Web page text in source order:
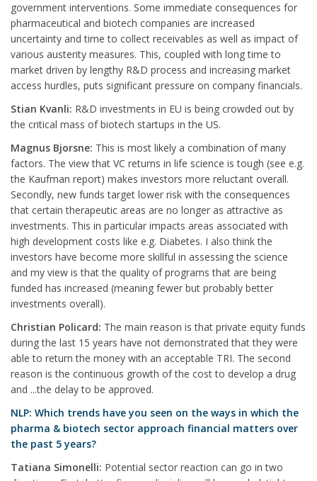
government interventions. Some immediate consequences for
pharmaceutical and biotech companies are increased
uncertainty and time to collect receivables as well as impact of
various austerity measures. This, coupled with long time to
market driven by lengthy R&D process and increasing market
access hurdles, puts significant pressure on company financials.
Stian Kvanli: R&D investments in EU is being crowded out by
the critical mass of biotech startups in the US.
Magnus Bjorsne: This is most likely a combination of many
factors. The view that VC returns in life science is tough (see e.g.
the Kaufman report) makes investors more reluctant overall.
Secondly, new funds target lower risk with the consequences
that certain therapeutic areas are no longer as attractive as
investments. This in particular impacts areas associated with
high development costs like e.g. Diabetes. I also think the
investors have become more skillful in assessing the science
and my view is that the quality of programs that are being
funded has increased (meaning fewer but probably better
investments overall).
Christian Policard: The main reason is that private equity funds
during the last 15 years have not demonstrated that they were
able to return the money with an acceptable TRI. The second
reason is the continuous growth of the cost to develop a drug
and ...the delay to be approved.
NLP: Which trends have you seen on the ways in which the
pharma & biotech sector approach financial matters over
the past 5 years?
Tatiana Simonelli: Potential sector reaction can go in two